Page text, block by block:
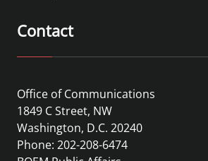
Contact
Office of Communications
1849 C Street, NW
Washington, D.C. 20240
Phone: 202-208-6474